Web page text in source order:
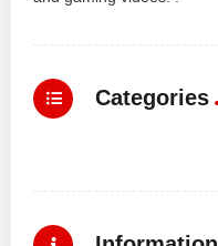
Categories